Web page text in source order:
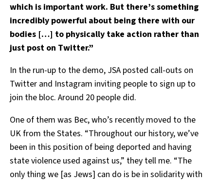
which is important work. But there’s something
incredibly powerful about being there with our
bodies […] to physically take action rather than
just post on Twitter.”
In the run-up to the demo, JSA posted call-outs on
Twitter and Instagram inviting people to sign up to
join the bloc. Around 20 people did.
One of them was Bec, who’s recently moved to the
UK from the States. “Throughout our history, we’ve
been in this position of being deported and having
state violence used against us,” they tell me. “The
only thing we [as Jews] can do is be in solidarity with